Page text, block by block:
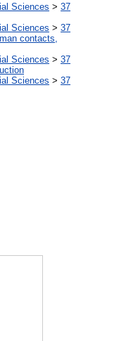
Sciences > 37
Sciences > 37
contacts,
Sciences > 37
Sciences > 37